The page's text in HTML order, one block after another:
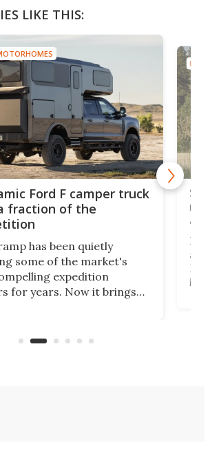
LIKE THIS:
Ford F camper truck
fraction of the
has been quietly
some of the market's
expedition
for years. Now it brings
might be the absolute
RVS
as
RV
its